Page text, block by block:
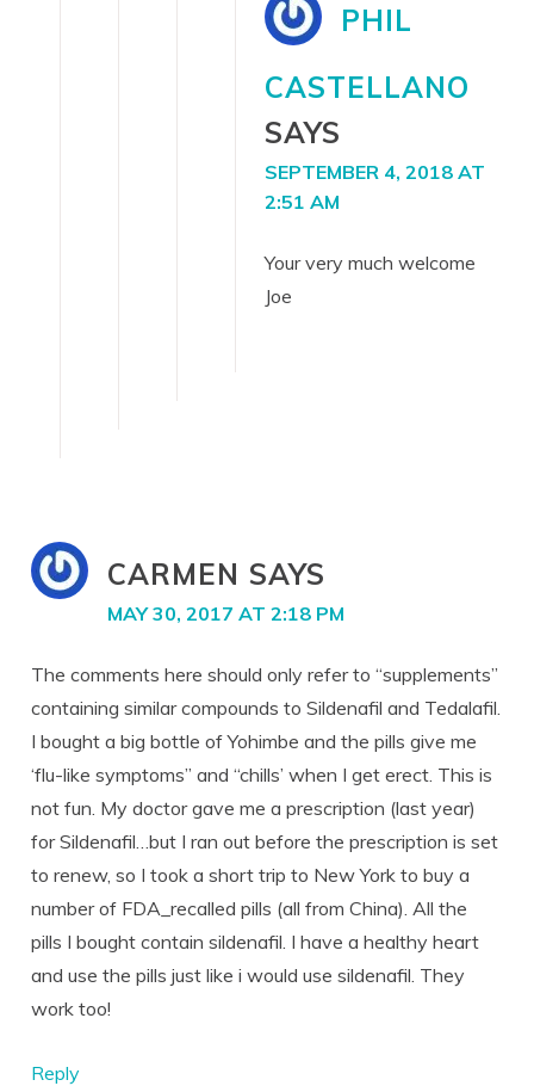
PHIL
CASTELLANO
SAYS
SEPTEMBER 4, 2018 AT
2:51 AM
Your very much welcome
Joe
CARMEN SAYS
MAY 30, 2017 AT 2:18 PM
The comments here should only refer to “supplements”
containing similar compounds to Sildenafil and Tedalafil.
I bought a big bottle of Yohimbe and the pills give me
‘flu-like symptoms” and “chills’ when I get erect. This is
not fun. My doctor gave me a prescription (last year)
for Sildenafil…but I ran out before the prescription is set
to renew, so I took a short trip to New York to buy a
number of FDA_recalled pills (all from China). All the
pills I bought contain sildenafil. I have a healthy heart
and use the pills just like i would use sildenafil. They
work too!
Reply